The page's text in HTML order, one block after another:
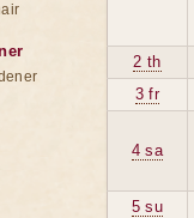
2 th
3 fr
4 sa
5 su